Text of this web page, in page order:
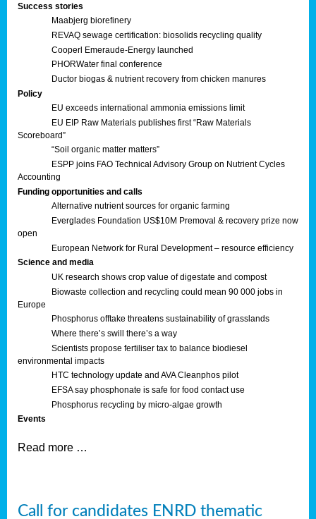
Success stories
Maabjerg biorefinery
REVAQ sewage certification: biosolids recycling quality
Cooperl Emeraude-Energy launched
PHORWater final conference
Ductor biogas & nutrient recovery from chicken manures
Policy
EU exceeds international ammonia emissions limit
EU EIP Raw Materials publishes first “Raw Materials
Scoreboard”
“Soil organic matter matters”
ESPP joins FAO Technical Advisory Group on Nutrient Cycles
Accounting
Funding opportunities and calls
Alternative nutrient sources for organic farming
Everglades Foundation US$10M Premoval & recovery prize now
open
European Network for Rural Development – resource efficiency
Science and media
UK research shows crop value of digestate and compost
Biowaste collection and recycling could mean 90 000 jobs in
Europe
Phosphorus offtake threatens sustainability of grasslands
Where there’s swill there’s a way
Scientists propose fertiliser tax to balance biodiesel
environmental impacts
HTC technology update and AVA Cleanphos pilot
EFSA say phosphonate is safe for food contact use
Phosphorus recycling by micro-algae growth
Events
Read more …
Call for candidates ENRD thematic